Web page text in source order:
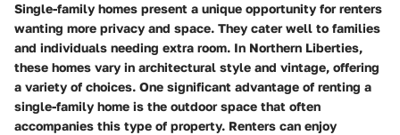
Single-family homes present a unique opportunity for renters
wanting more privacy and space. They cater well to families
and individuals needing extra room. In Northern Liberties,
these homes vary in architectural style and vintage, offering
a variety of choices. One significant advantage of renting a
single-family home is the outdoor space that often
accompanies this type of property. Renters can enjoy